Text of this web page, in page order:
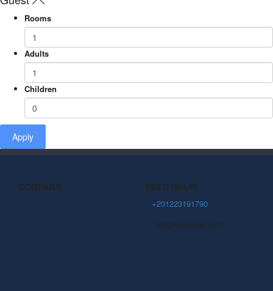
Rooms
Adults
Children
Apply
COMPANY
NEED HELP?
+201223191790
info@ctetravel.com